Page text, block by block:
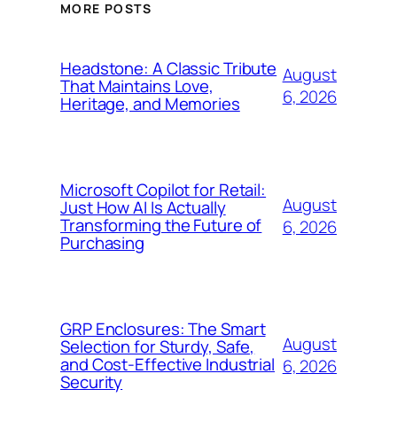
MORE POSTS
Headstone: A Classic Tribute
That Maintains Love,
Heritage, and Memories
August
6, 2026
Microsoft Copilot for Retail:
Just How AI Is Actually
Transforming the Future of
Purchasing
August
6, 2026
GRP Enclosures: The Smart
Selection for Sturdy, Safe,
and Cost-Effective Industrial
Security
August
6, 2026